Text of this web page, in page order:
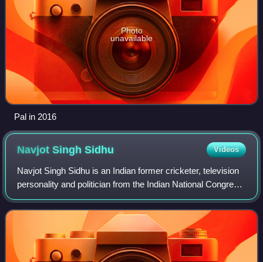
Photo
unavailable
Pal in 2016
Navjot SinghSidhu Videos
Navjot Singh Sidhu is an Indian former cricketer, television
personality and politician from the Indian National Congress.
He is the former President of Punjab Pradesh Congress
Committee. Formerly, he